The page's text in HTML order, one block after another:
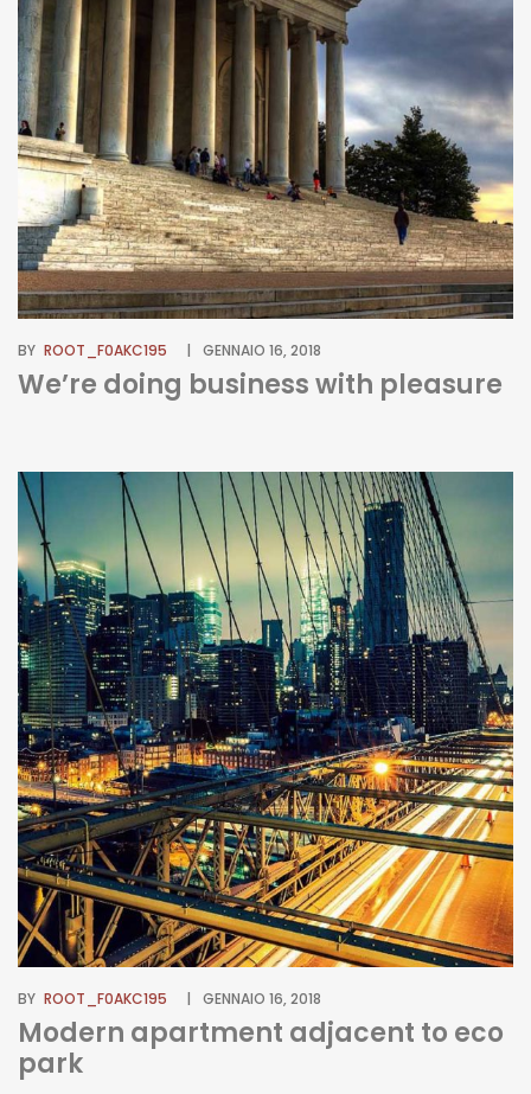
BY ROOT_F0AKC195 GENNAIO 16, 2018
We’re doing business with pleasure
BY ROOT_F0AKC195 GENNAIO 16, 2018
Modern apartment adjacent to eco
park